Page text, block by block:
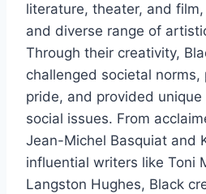
literature, theater, and
and diverse range of
Through their creativity,
challenged societal
pride, and provided
social issues. From
Jean-Michel Basquiat and
influential writers like Toni
Langston Hughes, Black